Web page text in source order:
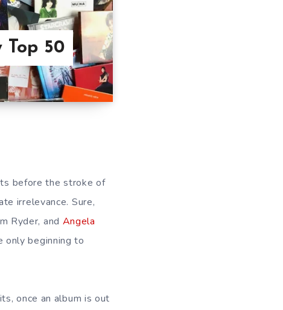
Top 50
before the stroke of
irrelevance. Sure,
Ryder, and Angela
only beginning to
once an album is out